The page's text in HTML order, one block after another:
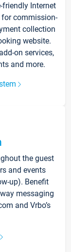
Internet
for commission-
collection
website.
on services,
and more.
the guest
and events
up). Benefit
messaging
and Vrbo’s